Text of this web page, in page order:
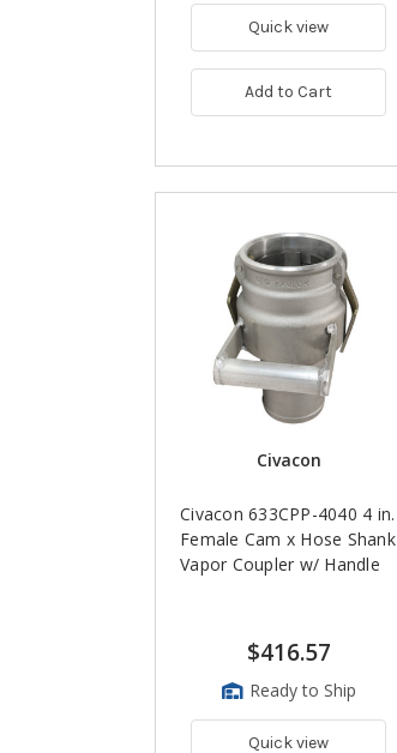
Quick view
Add to Cart
Civacon
Civacon 633CPP-4040 4 in.
Female Cam x Hose Shank
Vapor Coupler w/ Handle
$416.57
Ready to Ship
Quick view